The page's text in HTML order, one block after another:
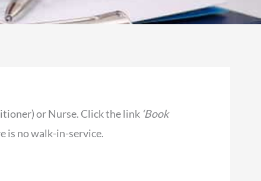
or Nurse. Click the link ‘Book
is no walk-in-service.